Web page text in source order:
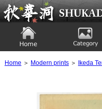
Ukiyoe Gallery SHUKADO
Home ＞ Modern prints＞ Ikeda